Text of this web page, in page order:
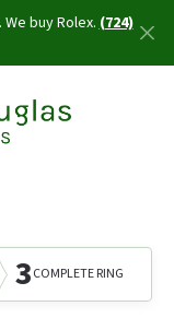
buy Rolex.(724)
3COMPLETE RING